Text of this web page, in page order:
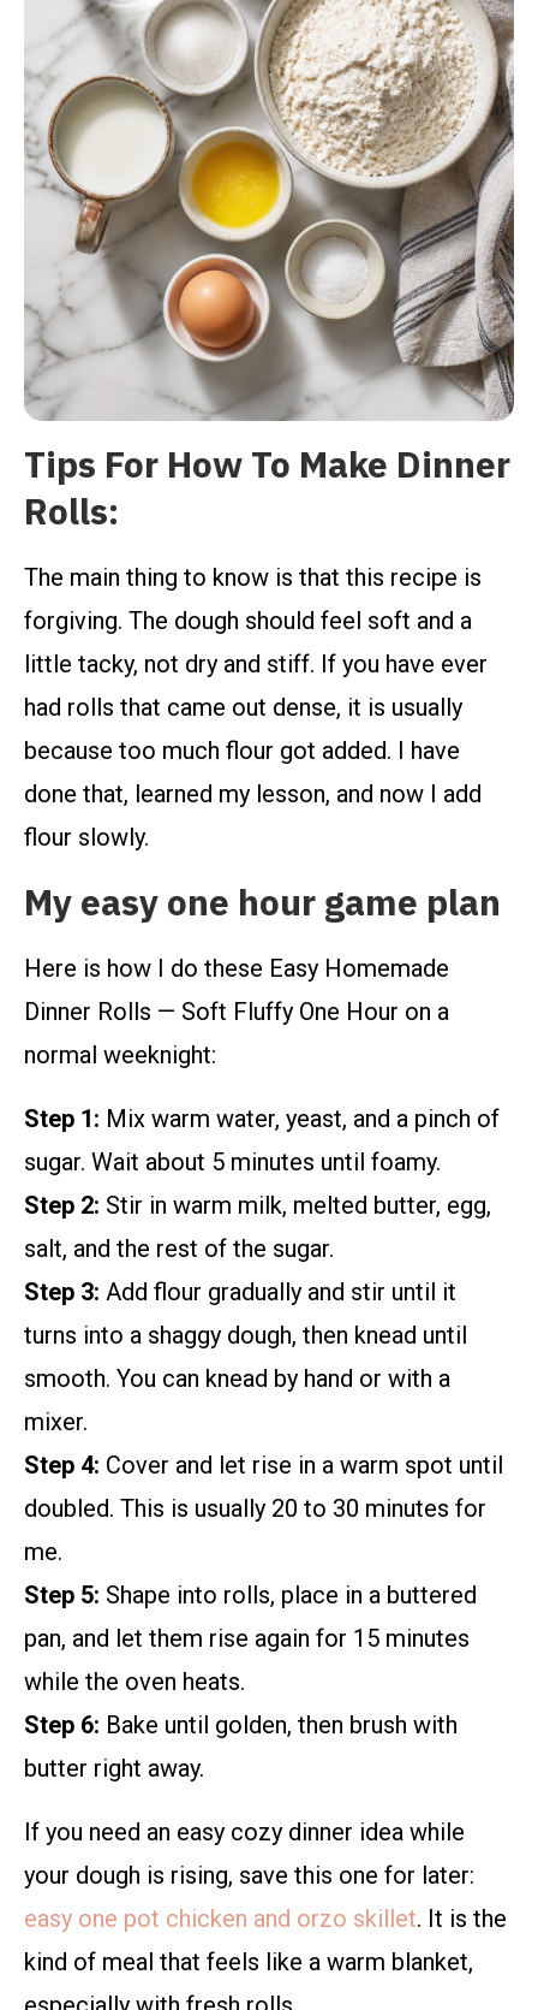
Tips For How To Make Dinner
Rolls:
The main thing to know is that this recipe is
forgiving. The dough should feel soft and a
little tacky, not dry and stiff. If you have ever
had rolls that came out dense, it is usually
because too much flour got added. I have
done that, learned my lesson, and now I add
flour slowly.
My easy one hour game plan
Here is how I do these Easy Homemade
Dinner Rolls — Soft Fluffy One Hour on a
normal weeknight:
Step 1: Mix warm water, yeast, and a pinch of
sugar. Wait about 5 minutes until foamy.
Step 2: Stir in warm milk, melted butter, egg,
salt, and the rest of the sugar.
Step 3: Add flour gradually and stir until it
turns into a shaggy dough, then knead until
smooth. You can knead by hand or with a
mixer.
Step 4: Cover and let rise in a warm spot until
doubled. This is usually 20 to 30 minutes for
me.
Step 5: Shape into rolls, place in a buttered
pan, and let them rise again for 15 minutes
while the oven heats.
Step 6: Bake until golden, then brush with
butter right away.
If you need an easy cozy dinner idea while
your dough is rising, save this one for later:
easy one pot chicken and orzo skillet. It is the
kind of meal that feels like a warm blanket,